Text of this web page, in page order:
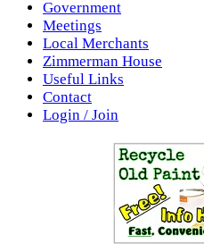
Government
Meetings
Local Merchants
Zimmerman House
Useful Links
Contact
Login / Join